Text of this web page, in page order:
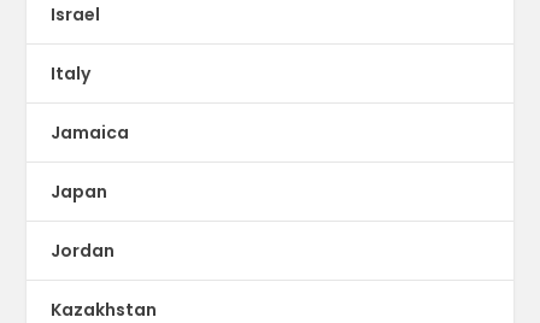
Israel
Italy
Jamaica
Japan
Jordan
Kazakhstan